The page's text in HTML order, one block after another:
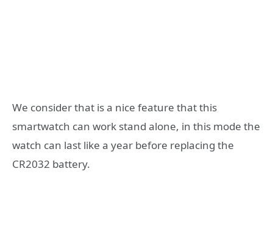
We consider that is a nice feature that this
smartwatch can work stand alone, in this mode the
watch can last like a year before replacing the
CR2032 battery.